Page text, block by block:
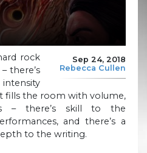
Sep 24, 2018
Rebecca Cullen
rock
there’s
fills the room with volume,
– there’s skill to the
and there’s a
to the writing.